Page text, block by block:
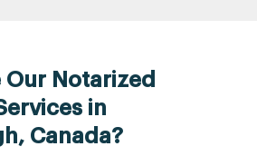
Our Notarized
in
Canada?